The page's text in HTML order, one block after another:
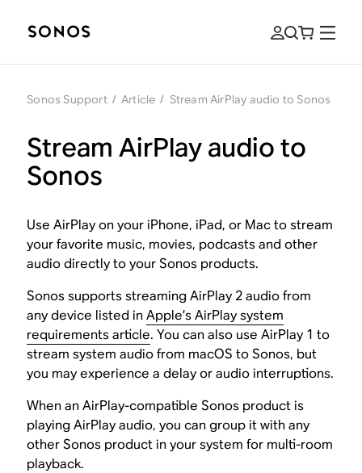
Sonos Support / Article / Stream AirPlay audio to Sonos
Stream AirPlay audio to
Sonos
Use AirPlay on your iPhone, iPad, or Mac to stream
your favorite music, movies, podcasts and other
audio directly to your Sonos products.
Sonos supports streaming AirPlay 2 audio from
any device listed inApple’s AirPlay system
requirements article. You can also use AirPlay 1 to
stream system audio from macOS to Sonos, but
you may experience a delay or audio interruptions.
When an AirPlay-compatible Sonos product is
playing AirPlay audio, you can group it with any
other Sonos product in your system for multi-room
playback.